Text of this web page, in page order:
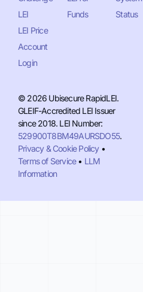
LEI
LEI Price
Account
Login
Funds
Status
© 2026 Ubisecure RapidLEI.
GLEIF-Accredited LEI Issuer
since 2018. LEI Number:
529900T8BM49AURSDO55.
Privacy & Cookie Policy•
Terms of Service• LLM
Information